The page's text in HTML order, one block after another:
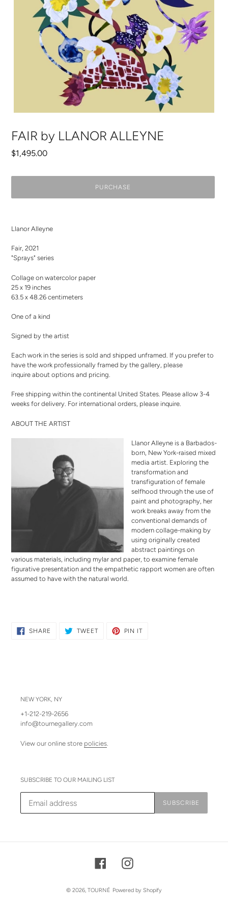
FAIR by LLANOR ALLEYNE
Regular
$1,495.00
PURCHASE
to
cart
Llanor Alleyne
Fair, 2021
"Sprays" series
Collage on watercolor paper
25 x 19 inches
63.5 x 48.26 centimeters
One of a kind
Signed by the artist
Each work in the series is sold and shipped unframed. If you prefer to
have the work professionally framed by the gallery, please
inquire about options and pricing.
Free shipping within the continental United States. Please allow 3-4
weeks for delivery. For international orders, please inquire.
ABOUT THE ARTIST
Llanor Alleyne is a Barbados-
born, New York-raised mixed
media artist. Exploring the
transformation and
transfiguration of female
selfhood through the use of
paint and photography, her
work breaks away from the
conventional demands of
modern collage-making by
using originally created
abstract paintings on
various materials, including mylar and paper, to examine female
figurative presentation and the empathetic rapport women are often
assumed to have with the natural world.
SHARE SHARE
TWEETTWEET
PIN ITPIN
NEW YORK, NY
+1-212-219-2656
info@tournegallery.com
View our online store policies
SUBSCRIBE TO OUR MAILING LIST
SUBSCRIBE
FacebookInstagram
© 2026, TOURNÉ Powered by Shopify